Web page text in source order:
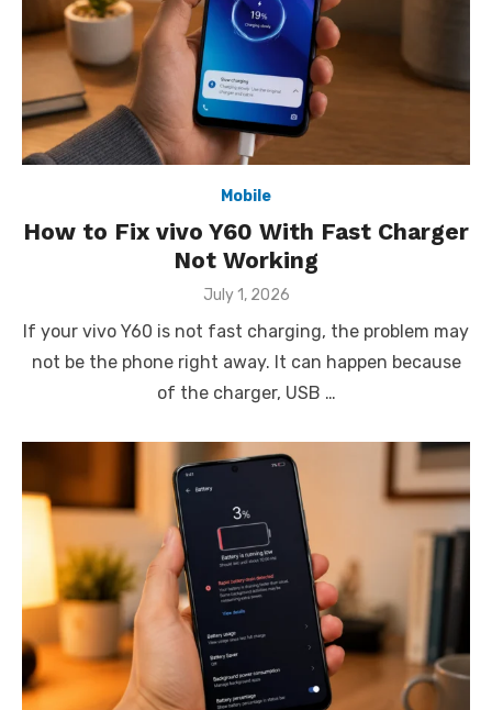
Mobile
How to Fix vivo Y60 With Fast Charger
Not Working
Posted
July 1, 2026
If your vivo Y60 is not fast charging, the problem may
not be the phone right away. It can happen because
of the charger, USB …